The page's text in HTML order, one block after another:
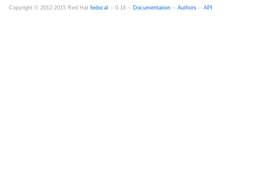
Copyright © 2012-2015 Red Hat fedocal -- 0.16 -- Documentation -- Authors -- API